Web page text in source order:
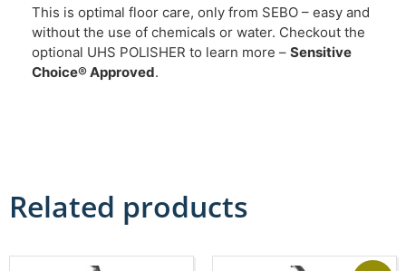
This is optimal floor care, only from SEBO – easy and
without the use of chemicals or water. Checkout the
optional UHS POLISHER to learn more – Sensitive
Choice® Approved.
Related products